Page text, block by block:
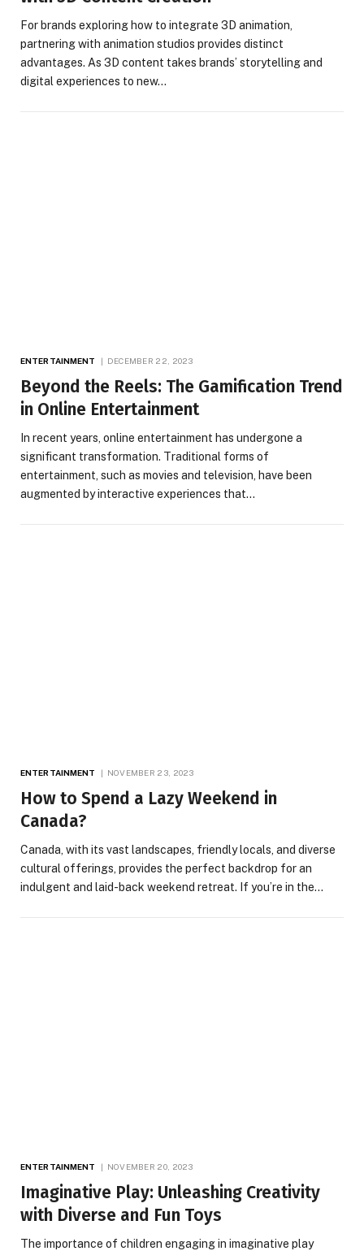
For brands exploring how to integrate 3D animation,
partnering with animation studios provides distinct
advantages. As 3D content takes brands’ storytelling and
digital experiences to new…
ENTERTAINMENT DECEMBER 22, 2023
Beyond the Reels: The Gamification Trend
in Online Entertainment
In recent years, online entertainment has undergone a
significant transformation. Traditional forms of
entertainment, such as movies and television, have been
augmented by interactive experiences that…
ENTERTAINMENT NOVEMBER 23, 2023
How to Spend a Lazy Weekend in
Canada?
Canada, with its vast landscapes, friendly locals, and diverse
cultural offerings, provides the perfect backdrop for an
indulgent and laid-back weekend retreat. If you’re in the…
ENTERTAINMENT NOVEMBER 20, 2023
Imaginative Play: Unleashing Creativity
with Diverse and Fun Toys
The importance of children engaging in imaginative play